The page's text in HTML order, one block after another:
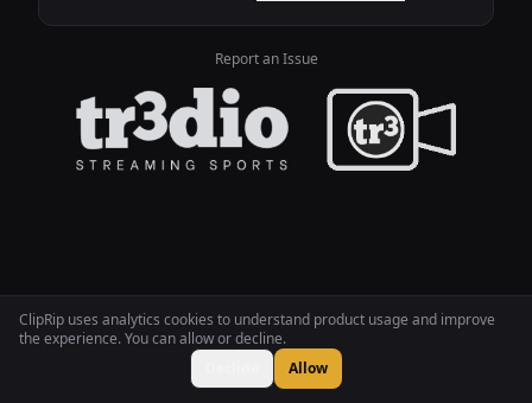
ClipRip uses analytics cookies to understand product usage and improve
the experience. You can allow or decline.
Allow
Report an Issue